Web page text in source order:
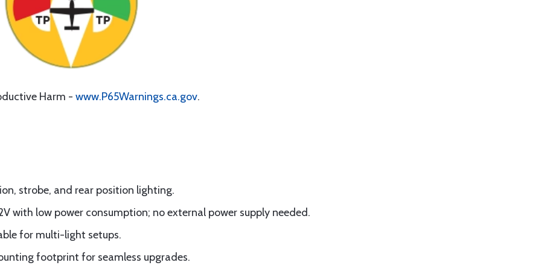
Harm - www.P65Warnings.ca.gov.
strobe, and rear position lighting.
with low power consumption; no external power supply needed.
for multi-light setups.
footprint for seamless upgrades.